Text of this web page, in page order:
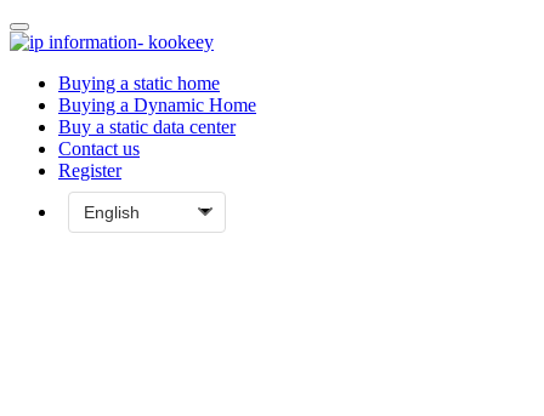
Buying a static home
Buying a Dynamic Home
Buy a static data center
Contact us
Register